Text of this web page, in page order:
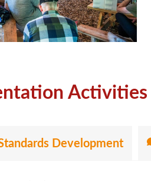
Activities
Development